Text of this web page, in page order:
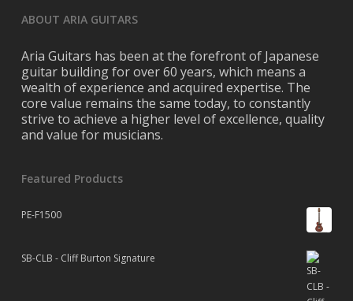
ABOUT ARIA GUITARS
Aria Guitars has been at the forefront of Japanese
guitar building for over 60 years, which means a
wealth of experience and acquired expertise. The
core value remains the same today, to constantly
strive to achieve a higher level of excellence, quality
and value for musicians.
Featured Products
PE-F1500
SB-CLB - Cliff Burton Signature